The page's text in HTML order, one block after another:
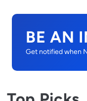
BE AN
Get notified when